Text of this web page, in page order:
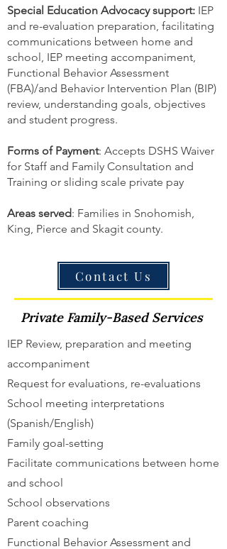
Special Education Advocacy support: IEP
and re-evaluation preparation, facilitating
communications between home and
school, IEP meeting accompaniment,
Functional Behavior Assessment
(FBA)/and Behavior Intervention Plan (BIP)
review, understanding goals, objectives
and student progress.
Forms of Payment: Accepts DSHS Waiver
for Staff and Family Consultation and
Training or sliding scale private pay
Areas served: Families in Snohomish,
King, Pierce and Skagit county.
Contact Us
Private Family-Based Services
IEP Review, preparation and meeting
accompaniment
Request for evaluations, re-evaluations
School meeting interpretations
(Spanish/English)
Family goal-setting
Facilitate communications between home
and school
School observations
Parent coaching
Functional Behavior Assessment and